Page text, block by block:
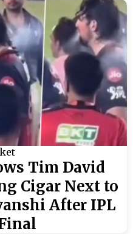
Tim David
Cigar Next to
After IPL